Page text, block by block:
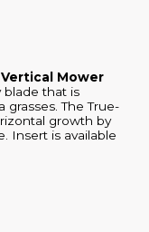
Vertical Mower
blade that is
The True-
growth by
Insert is available